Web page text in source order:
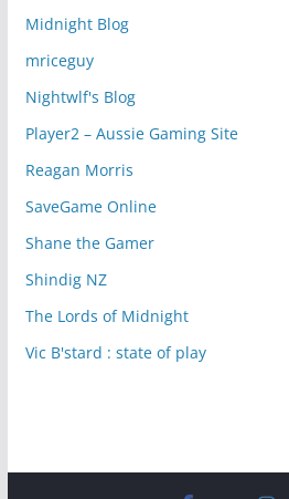
Midnight Blog
mriceguy
Nightwlf's Blog
Player2 – Aussie Gaming Site
Reagan Morris
SaveGame Online
Shane the Gamer
Shindig NZ
The Lords of Midnight
Vic B'stard : state of play